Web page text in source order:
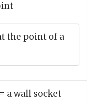
the point of a
= a wall socket